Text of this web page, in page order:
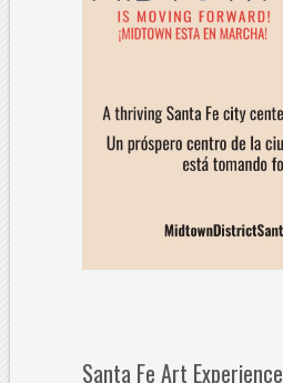
Santa Fe Art Experience